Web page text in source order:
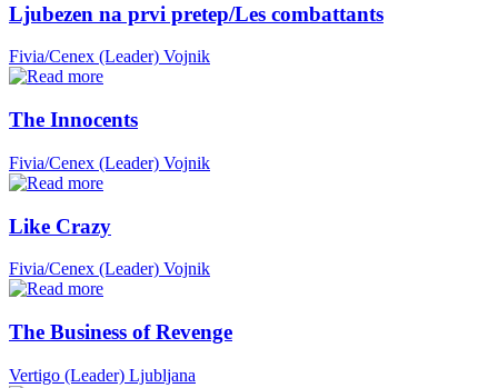
Ljubezen na prvi pretep/Les combattants
Fivia/Cenex (Leader) Vojnik
The Innocents
Fivia/Cenex (Leader) Vojnik
Like Crazy
Fivia/Cenex (Leader) Vojnik
The Business of Revenge
Vertigo (Leader) Ljubljana